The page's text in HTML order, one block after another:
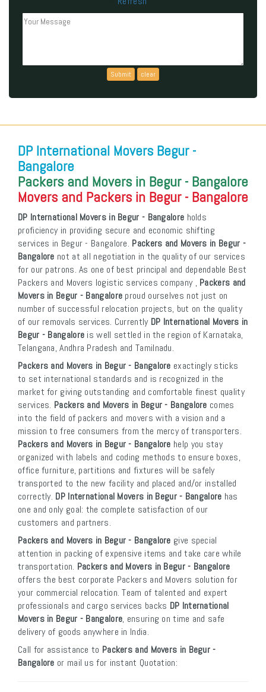
DP International Movers Begur -
Bangalore
Packers and Movers in Begur - Bangalore
Movers and Packers in Begur - Bangalore
DP International Movers in Begur - Bangalore holds
proficiency in providing secure and economic shifting
services in Begur - Bangalore. Packers and Movers in Begur -
Bangalore not at all negotiation in the quality of our services
for our patrons. As one of best principal and dependable Best
Packers and Movers logistic services company , Packers and
Movers in Begur - Bangalore proud ourselves not just on
number of successful relocation projects, but on the quality
of our removals services. Currently DP International Movers in
Begur - Bangalore is well settled in the region of Karnataka,
Telangana, Andhra Pradesh and Tamilnadu.
Packers and Movers in Begur - Bangalore exactingly sticks
to set international standards and is recognized in the
market for giving outstanding and comfortable finest quality
services. Packers and Movers in Begur - Bangalore comes
into the field of packers and movers with a vision and a
mission to free consumers from the mercy of transporters.
Packers and Movers in Begur - Bangalore help you stay
organized with labels and coding methods to ensure boxes,
office furniture, partitions and fixtures will be safely
transported to the new facility and placed and/or installed
correctly. DP International Movers in Begur - Bangalore has
one and only goal: the complete satisfaction of our
customers and partners.
Packers and Movers in Begur - Bangalore give special
attention in packing of expensive items and take care while
transportation. Packers and Movers in Begur - Bangalore
offers the best corporate Packers and Movers solution for
your commercial relocation. Team of talented and expert
professionals and cargo services backs DP International
Movers in Begur - Bangalore, ensuring on time and safe
delivery of goods anywhere in India.
Call for assistance to Packers and Movers in Begur -
Bangalore or mail us for instant Quotation: